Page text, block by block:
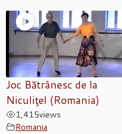
Joc Bătrânesc de la
Niculiţel (Romania)
1,415views
Romania